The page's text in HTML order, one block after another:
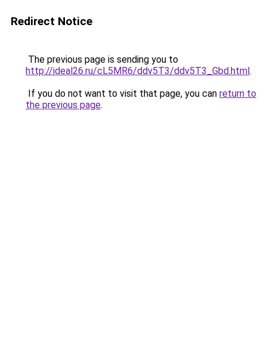
Redirect Notice
The previous page is sending you to
http://ideal26.ru/cL5MR6/ddv5T3/ddv5T3_Gbd.html.
If you do not want to visit that page, you can return to
the previous page.